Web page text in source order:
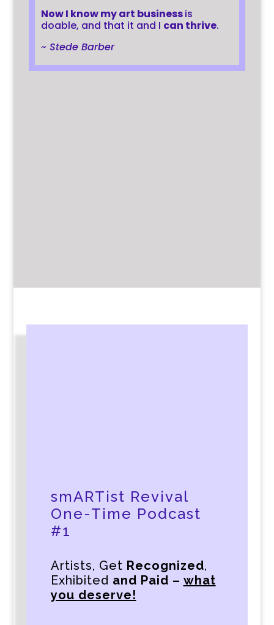
Now I know my art businessis
doable, and that it and I can thrive.
~ Stede Barber
smARTist Revival
One-Time Podcast
#1
Artists, Get Recognized,
Exhibited and Paid – what
you deserve!